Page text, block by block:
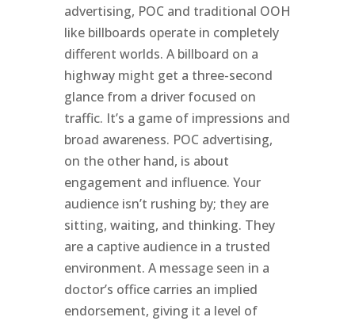
advertising, POC and traditional OOH
like billboards operate in completely
different worlds. A billboard on a
highway might get a three-second
glance from a driver focused on
traffic. It’s a game of impressions and
broad awareness. POC advertising,
on the other hand, is about
engagement and influence. Your
audience isn’t rushing by; they are
sitting, waiting, and thinking. They
are a captive audience in a trusted
environment. A message seen in a
doctor’s office carries an implied
endorsement, giving it a level of